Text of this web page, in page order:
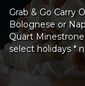
Grab & Go Carry
Bolognese or
Quart
select holidays *